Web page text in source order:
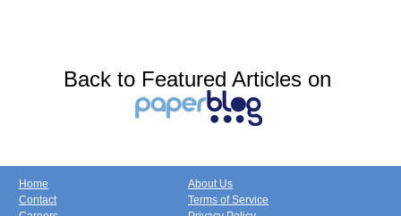
Back to Featured Articles on
Home
Contact
About Us
Terms of Service